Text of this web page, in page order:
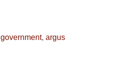
government, argus